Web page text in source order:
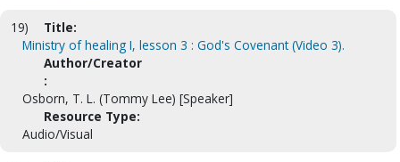
19)
Title:
Ministry of healing I, lesson 3 : God's Covenant (Video 3).
Author/Creator
:
Osborn, T. L. (Tommy Lee) [Speaker]
Resource Type:
Audio/Visual